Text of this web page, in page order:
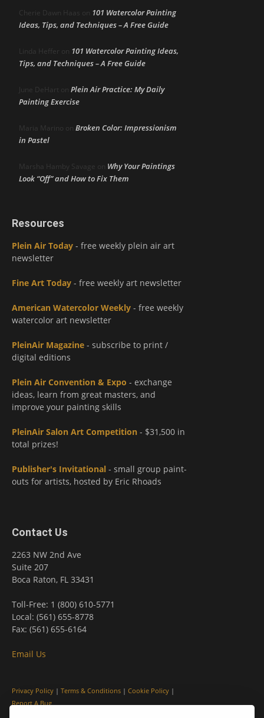
Cherie Dawn Haas on 101 Watercolor Painting
Ideas, Tips, and Techniques – A Free Guide
Linda Heffer on 101 Watercolor Painting Ideas,
Tips, and Techniques – A Free Guide
June DeHart on Plein Air Practice: My Daily
Painting Exercise
Maria Marino on Broken Color: Impressionism
in Pastel
Marsha Hamby Savage on Why Your Paintings
Look “Off” and How to Fix Them
Resources
Plein Air Today - free weekly plein air art
newsletter
Fine Art Today - free weekly art newsletter
American Watercolor Weekly - free weekly
watercolor art newsletter
PleinAir Magazine - subscribe to print /
digital editions
Plein Air Convention & Expo - exchange
ideas, learn from great masters, and
improve your painting skills
PleinAir Salon Art Competition - $31,500 in
total prizes!
Publisher's Invitational - small group paint-
outs for artists, hosted by Eric Rhoads
Contact Us
2263 NW 2nd Ave
Suite 207
Boca Raton, FL 33431
Toll-Free: 1 (800) 610-5771
Local: (561) 655-8778
Fax: (561) 655-6164
Email Us
Privacy Policy | Terms & Conditions | Cookie Policy |
Report A Bug